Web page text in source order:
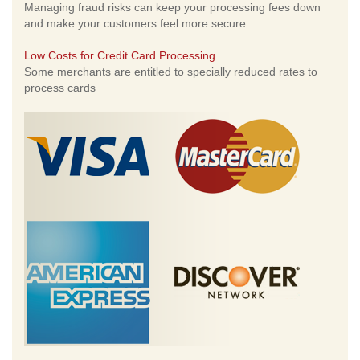
Managing fraud risks can keep your processing fees down
and make your customers feel more secure.
Low Costs for Credit Card Processing
Some merchants are entitled to specially reduced rates to
process cards